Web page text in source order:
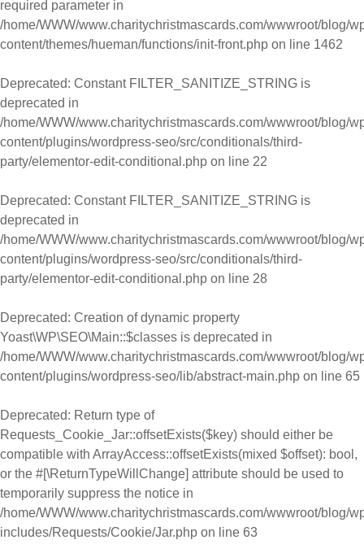
required parameter in
/home/WWW/www.charitychristmascards.com/wwwroot/blog/
content/themes/hueman/functions/init-front.php on line 1462
Deprecated: Constant FILTER_SANITIZE_STRING is
deprecated in
/home/WWW/www.charitychristmascards.com/wwwroot/blog/
content/plugins/wordpress-seo/src/conditionals/third-
party/elementor-edit-conditional.php on line 22
Deprecated: Constant FILTER_SANITIZE_STRING is
deprecated in
/home/WWW/www.charitychristmascards.com/wwwroot/blog/
content/plugins/wordpress-seo/src/conditionals/third-
party/elementor-edit-conditional.php on line 28
Deprecated: Creation of dynamic property
Yoast\WP\SEO\Main::$classes is deprecated in
/home/WWW/www.charitychristmascards.com/wwwroot/blog/
content/plugins/wordpress-seo/lib/abstract-main.php on line 65
Deprecated: Return type of
Requests_Cookie_Jar::offsetExists($key) should either be
compatible with ArrayAccess::offsetExists(mixed $offset): bool,
or the #[\ReturnTypeWillChange] attribute should be used to
temporarily suppress the notice in
/home/WWW/www.charitychristmascards.com/wwwroot/blog/
includes/Requests/Cookie/Jar.php on line 63